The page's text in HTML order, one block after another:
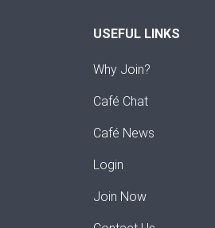
USEFUL LINKS
Why Join?
Café Chat
Café News
Login
Join Now